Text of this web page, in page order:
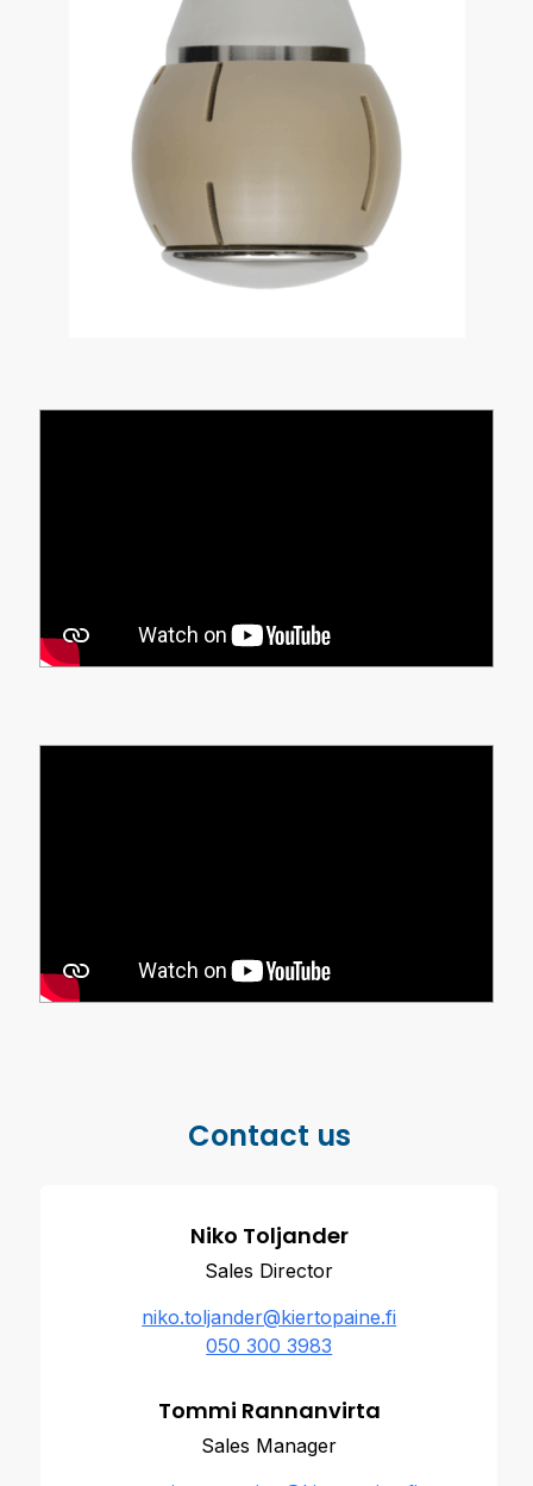
Contact us
Niko Toljander
Sales Director
niko.toljander@kiertopaine.fi
050 300 3983
Tommi Rannanvirta
Sales Manager